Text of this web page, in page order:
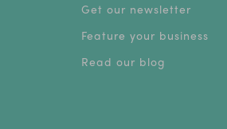
Get our newsletter
Feature your business
Read our blog